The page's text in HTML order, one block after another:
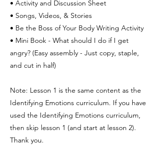
• Activity and Discussion Sheet
• Songs, Videos, & Stories
• Be the Boss of Your Body Writing Activity
• Mini Book - What should I do if I get
angry? (Easy assembly - Just copy, staple,
and cut in half)
Note: Lesson 1 is the same content as the
Identifying Emotions curriculum. If you have
used the Identifying Emotions curriculum,
then skip lesson 1 (and start at lesson 2).
Thank you.